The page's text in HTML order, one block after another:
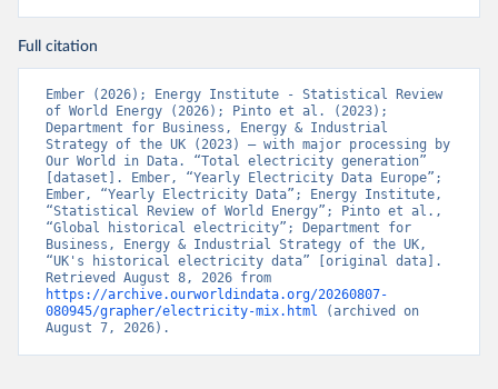
Full citation
Ember (2026); Energy Institute - Statistical Review
of World Energy (2026); Pinto et al. (2023);
Department for Business, Energy & Industrial
Strategy of the UK (2023) – with major processing by
Our World in Data. “Total electricity generation”
[dataset]. Ember, “Yearly Electricity Data Europe”;
Ember, “Yearly Electricity Data”; Energy Institute,
“Statistical Review of World Energy”; Pinto et al.,
“Global historical electricity”; Department for
Business, Energy & Industrial Strategy of the UK,
“UK's historical electricity data” [original data].
https://archive.ourworldindata.org/20260807-
080945/grapher/electricity-mix.html (archived on
August 7, 2026).